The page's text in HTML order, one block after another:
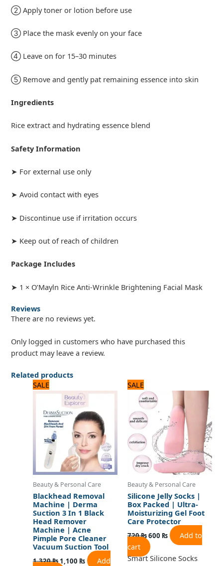
② Apply toner or lotion before use
③ Place the mask evenly on your face
④ Leave on for 15–30 minutes
⑤ Remove and gently pat remaining essence into skin
Ingredients
Rice extract and hydrating essence blend
Safety Information
➤ For external use only
➤ Avoid contact with eyes
➤ Discontinue use if irritation occurs
➤ Keep out of reach of children
Package Includes
➤ 1 × O’Mayln Rice Anti-Wrinkle Brightening Facial Mask
Reviews
There are no reviews yet.
Only logged in customers who have purchased this
product may leave a review.
Related products
SALE
Beauty & Personal Care
Blackhead Removal
Machine | Derma
Suction 3 In 1 Black
Head Remover
Machine | Acne
Pimple Pore Cleaner
Vacuum Suction Tool
1,320₨
price
was:
1,320 ₨.
1,100 ₨
price
1,100 ₨.
Add
SALE
Beauty & Personal Care
Silicone Jelly Socks |
Box Packed | Ultra-
Moisturizing Gel Foot
Care Protector
720₨
price
was:
720 ₨.
600 ₨
price
600 ₨.
Add to
cart
Smart Silicone Socks